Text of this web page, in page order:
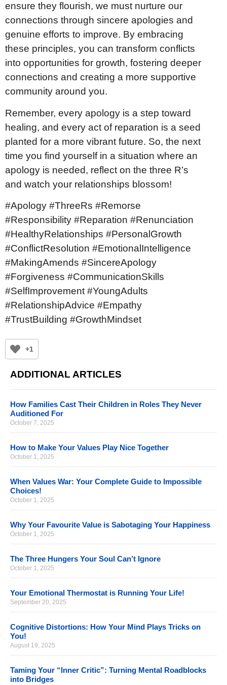
ensure they flourish, we must nurture our
connections through sincere apologies and
genuine efforts to improve. By embracing
these principles, you can transform conflicts
into opportunities for growth, fostering deeper
connections and creating a more supportive
community around you.
Remember, every apology is a step toward
healing, and every act of reparation is a seed
planted for a more vibrant future. So, the next
time you find yourself in a situation where an
apology is needed, reflect on the three R’s
and watch your relationships blossom!
#Apology #ThreeRs #Remorse
#Responsibility #Reparation #Renunciation
#HealthyRelationships #PersonalGrowth
#ConflictResolution #EmotionalIntelligence
#MakingAmends #SincereApology
#Forgiveness #CommunicationSkills
#SelfImprovement #YoungAdults
#RelationshipAdvice #Empathy
#TrustBuilding #GrowthMindset
+1
ADDITIONAL ARTICLES
How Families Cast Their Children in Roles They Never
Auditioned For
October 7, 2025
How to Make Your Values Play Nice Together
October 1, 2025
When Values War: Your Complete Guide to Impossible
Choices!
October 1, 2025
Why Your Favourite Value is Sabotaging Your Happiness
October 1, 2025
The Three Hungers Your Soul Can’t Ignore
October 1, 2025
Your Emotional Thermostat is Running Your Life!
September 20, 2025
Cognitive Distortions: How Your Mind Plays Tricks on
You!
August 19, 2025
Taming Your “Inner Critic”: Turning Mental Roadblocks
into Bridges